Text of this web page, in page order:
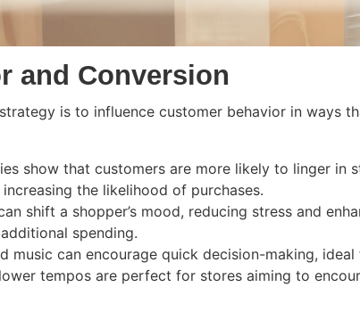
and Conversion
is to influence customer behavior in ways
show that customers are more likely to linger in
the likelihood of purchases.
shift a shopper’s mood, reducing stress and
spending.
music can encourage quick decision-making,
tempos are perfect for stores aiming to